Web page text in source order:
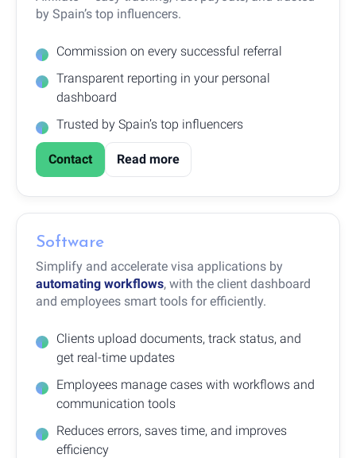
by Spain’s top influencers.
Commission on every successful referral
Transparent reporting in your personal
dashboard
Trusted by Spain’s top influencers
Contact Read more
Software
Simplify and accelerate visa applications by
automating workflows, with the client dashboard
and employees smart tools for efficiently.
Clients upload documents, track status, and
get real-time updates
Employees manage cases with workflows and
communication tools
Reduces errors, saves time, and improves
efficiency